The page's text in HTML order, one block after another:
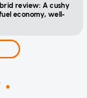
review: A cushy
economy, well-